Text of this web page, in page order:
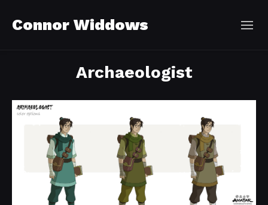
Connor Widdows
Archaeologist